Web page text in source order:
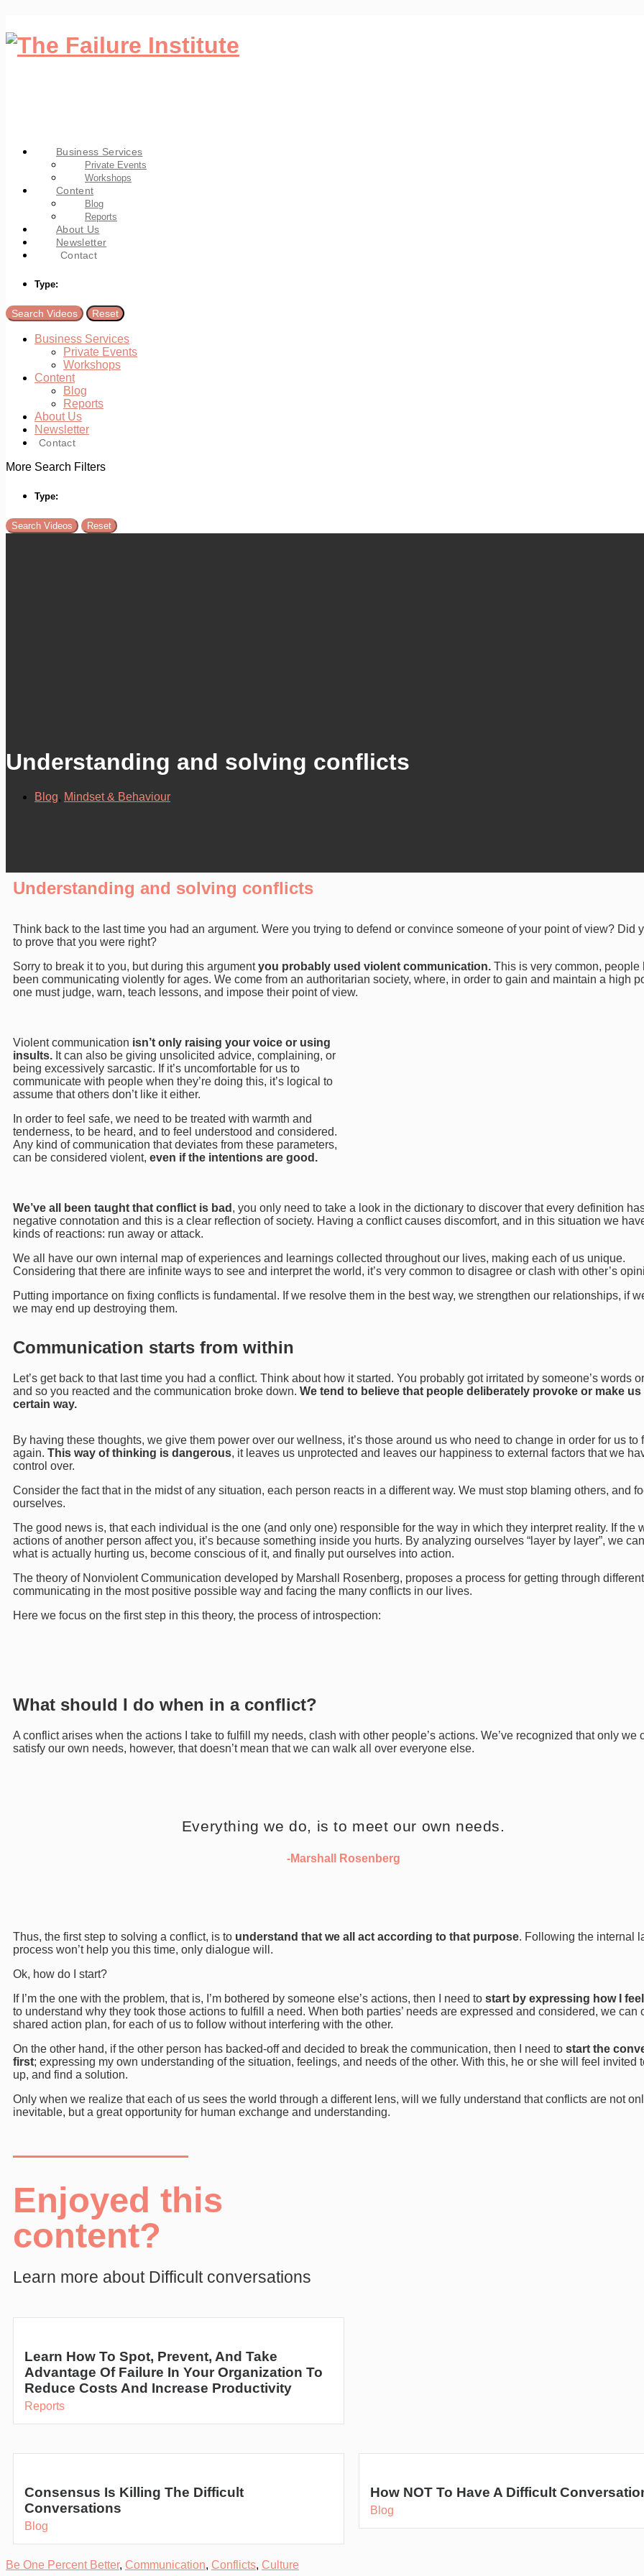
Business Services
Private Events
Workshops
Content
Blog
Reports
About Us
Newsletter
Contact
Type:
Business Services
Private Events
Workshops
Content
Blog
Reports
About Us
Newsletter
Contact
More Search Filters
Type:
Understanding and solving conflicts
Blog, Mindset & Behaviour
Understanding and solving conflicts
Think back to the last time you had an argument. Were you trying to defend or convince someone of your point of view? Did
to prove that you were right?
Sorry to break it to you, but during this argumentyou probably used violent communication. This is very common, people
been communicating violently for ages. We come from an authoritarian society, where, in order to gain and maintain a high
one must judge, warn, teach lessons, and impose their point of view.
Violent communication isn’t only raising your voice or using
insults. It can also be giving unsolicited advice, complaining, or
being excessively sarcastic. If it’s uncomfortable for us to
communicate with people when they’re doing this, it’s logical to
assume that others don’t like it either.
In order to feel safe, we need to be treated with warmth and
tenderness, to be heard, and to feel understood and considered.
Any kind of communication that deviates from these parameters,
can be considered violent, even if the intentions are good.
We’ve all been taught that conflict is bad , you only need to take a look in the dictionary to discover that every definition
negative connotation and this is a clear reflection of society. Having a conflict causes discomfort, and in this situation we
kinds of reactions: run away or attack.
We all have our own internal map of experiences and learnings collected throughout our lives, making each of us unique.
Considering that there are infinite ways to see and interpret the world, it’s very common to disagree or clash with other’s
Putting importance on fixing conflicts is fundamental. If we resolve them in the best way, we strengthen our relationships, if
we may end up destroying them.
Communication starts from within
Let’s get back to that last time you had a conflict. Think about how it started. You probably got irritated by someone’s words
and so you reacted and the communication broke down. We tend to believe that people deliberately provoke or make us
certain way.
By having these thoughts, we give them power over our wellness, it’s those around us who need to change in order for us to
again. This way of thinking is dangerous, it leaves us unprotected and leaves our happiness to external factors that we
control over.
Consider the fact that in the midst of any situation, each person reacts in a different way. We must stop blaming others, and
ourselves.
The good news is, that each individual is the one (and only one) responsible for the way in which they interpret reality. If the
actions of another person affect you, it’s because something inside you hurts. By analyzing ourselves “layer by layer”, we
what is actually hurting us, become conscious of it, and finally put ourselves into action.
The theory of Nonviolent Communication developed by Marshall Rosenberg, proposes a process for getting through
communicating in the most positive possible way and facing the many conflicts in our lives.
Here we focus on the first step in this theory, the process of introspection:
What should I do when in a conflict?
A conflict arises when the actions I take to fulfill my needs, clash with other people’s actions. We’ve recognized that only we
satisfy our own needs, however, that doesn’t mean that we can walk all over everyone else.
Everything we do, is to meet our own needs.
-Marshall Rosenberg
Thus, the first step to solving a conflict, is to understand that we all act according to that purpose. Following the internal
process won’t help you this time, only dialogue will.
Ok, how do I start?
If I’m the one with the problem, that is, I’m bothered by someone else’s actions, then I need to start by expressing how I feel
to understand why they took those actions to fulfill a need. When both parties’ needs are expressed and considered, we can
shared action plan, for each of us to follow without interfering with the other.
On the other hand, if the other person has backed-off and decided to break the communication, then I need to start the
first; expressing my own understanding of the situation, feelings, and needs of the other. With this, he or she will feel invited
up, and find a solution.
Only when we realize that each of us sees the world through a different lens, will we fully understand that conflicts are not
inevitable, but a great opportunity for human exchange and understanding.
Enjoyed this
content?
Learn more about Difficult conversations
Learn How To Spot, Prevent, And Take
Advantage Of Failure In Your Organization To
Reduce Costs And Increase Productivity
Reports
Consensus Is Killing The Difficult
Conversations
Blog
How NOT To Have A Difficult
Blog
Be One Percent Better, Communication, Conflicts, Culture